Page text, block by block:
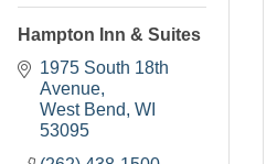
Hampton Inn & Suites
1975 South 18th
Avenue
West Bend WI
53095